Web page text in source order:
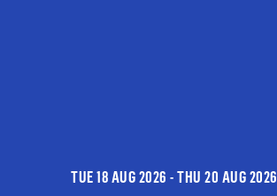
TUE 18 AUG 2026 - THU 20 AUG 2026